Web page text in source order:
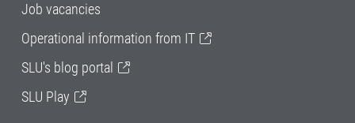
Job vacancies
Operational information from IT
SLU's blog portal
SLU Play